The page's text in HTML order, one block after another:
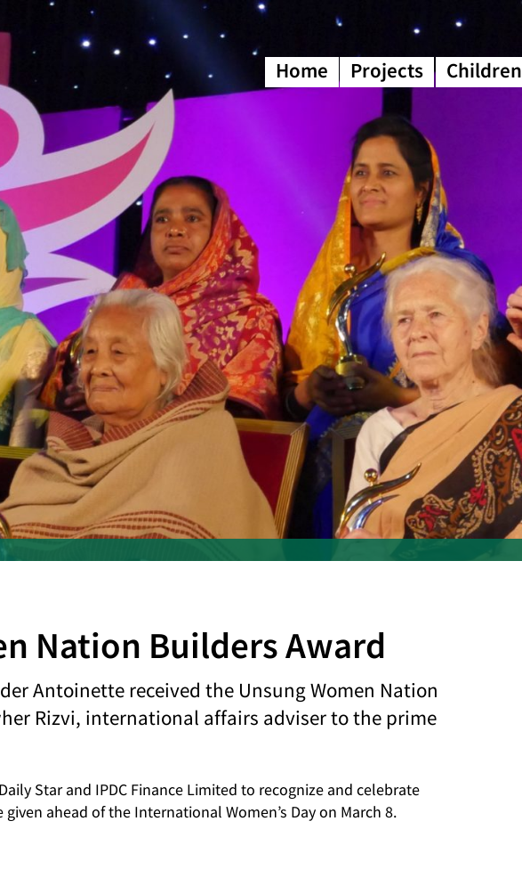
Home Projects Children
Nation Builders Award
Antoinette received the Unsung Women Nation
Rizvi, international affairs adviser to the prime
Star and IPDC Finance Limited to recognize and celebrate
ahead of the International Women’s Day on March 8.